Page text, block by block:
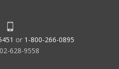
or 1-800-266-0895
628-9558